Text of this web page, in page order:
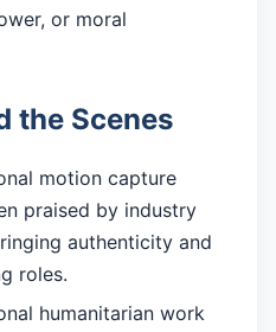
or moral
the Scenes
motion capture
praised by industry
authenticity and
roles.
humanitarian work